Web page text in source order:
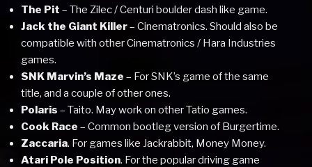
The Pit – The Zilec / Centuri boulder dash like game.
Jack the Giant Killer– Cinematronics. Should also be
compatible with other Cinematronics / Hara Industries
games.
SNK Marvin’s Maze – For SNK’s game of the same
title, and a couple of other ones.
Polaris – Taito. May work on other Tatio games.
Cook Race – Common bootleg version of Burgertime.
Zaccaria. For games like Jackrabbit, Money Money.
Atari Pole Position. For the popular driving game